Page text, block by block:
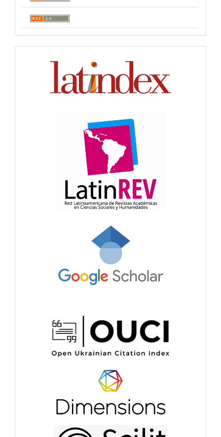
Indexación